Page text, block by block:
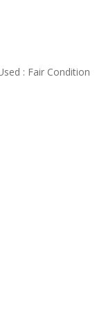
: Fair Condition